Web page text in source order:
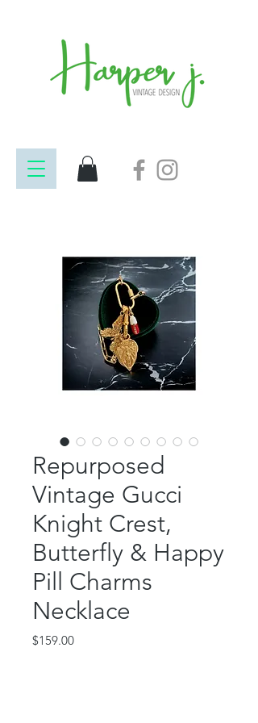
Repurposed
Vintage Gucci
Knight Crest,
Butterfly & Happy
Pill Charms
Necklace
$159.00Price